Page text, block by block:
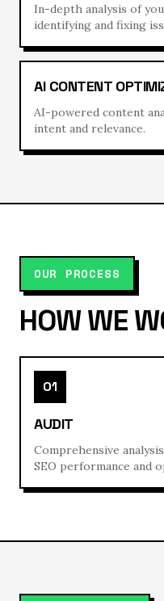
In-depth analysis of
identifying and fixing
AI CONTENT
AI-powered content
intent and relevance.
OUR PROCESS
HOW WE
01
AUDIT
Comprehensive
SEO performance and